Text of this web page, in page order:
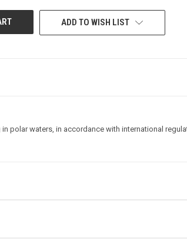
ADD TO WISH LIST
polar waters, in accordance with international